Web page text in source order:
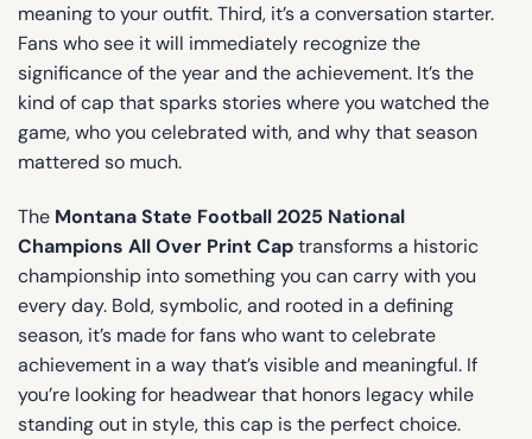
meaning to your outfit. Third, it’s a conversation starter.
Fans who see it will immediately recognize the
significance of the year and the achievement. It’s the
kind of cap that sparks stories where you watched the
game, who you celebrated with, and why that season
mattered so much.
The Montana State Football 2025 National
Champions All Over Print Captransforms a historic
championship into something you can carry with you
every day. Bold, symbolic, and rooted in a defining
season, it’s made for fans who want to celebrate
achievement in a way that’s visible and meaningful. If
you’re looking for headwear that honors legacy while
standing out in style, this cap is the perfect choice.